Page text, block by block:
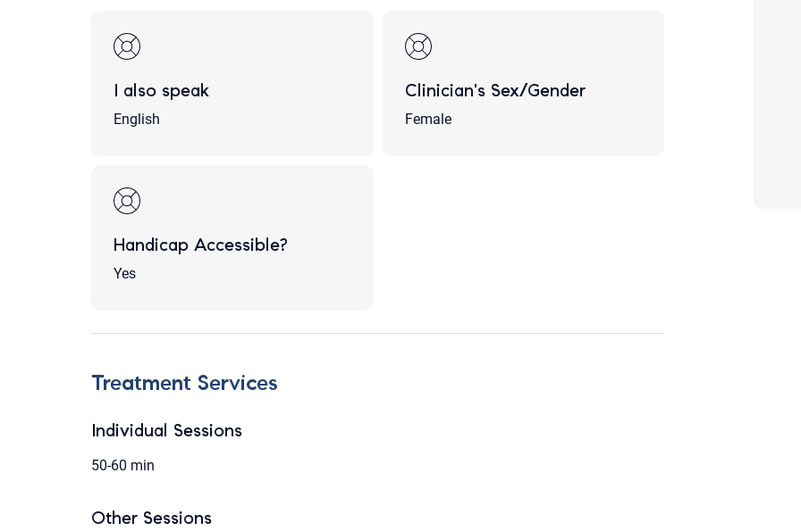
I also speak
English
Clinician's Sex/Gender
Female
Handicap Accessible?
Yes
Treatment Services
Individual Sessions
50-60 min
Other Sessions